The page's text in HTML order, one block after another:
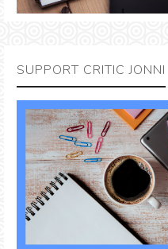
SUPPORT CRITIC JONNI